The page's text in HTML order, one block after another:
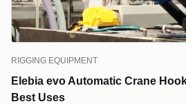
RIGGING EQUIPMENT
Elebia evo Automatic Crane
Best Uses